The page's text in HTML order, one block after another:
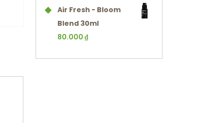
Air Fresh - Bloom
Blend 30ml
80.000 ₫